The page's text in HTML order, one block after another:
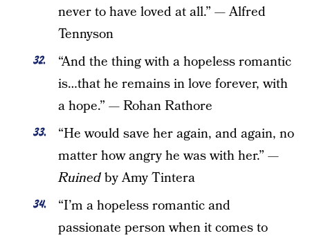
never to have loved at all.” — Alfred
Tennyson
“And the thing with a hopeless romantic
is…that he remains in love forever, with
a hope.” — Rohan Rathore
“He would save her again, and again, no
matter how angry he was with her.” —
Ruinedby Amy Tintera
“I’m a hopeless romantic and
passionate person when it comes to